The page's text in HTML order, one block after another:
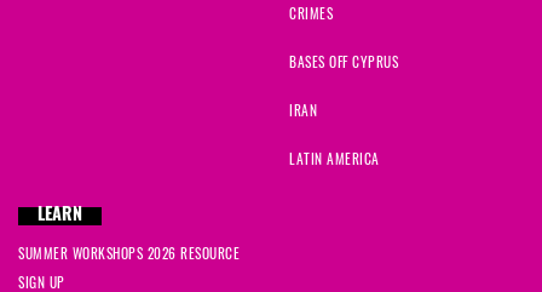
CRIMES
BASES OFF CYPRUS
IRAN
LATIN AMERICA
LEARN
SUMMER WORKSHOPS 2026 RESOURCE
SIGN UP